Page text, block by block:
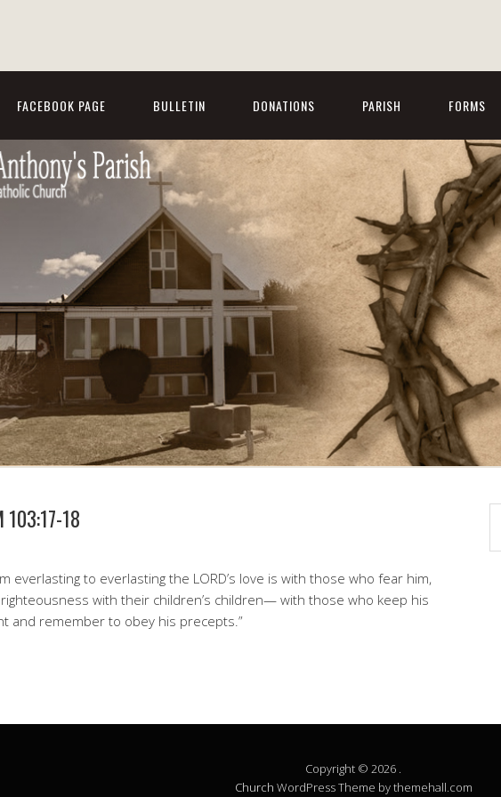
FACEBOOK PAGE BULLETIN DONATIONS PARISH FORMS
103:17-18
everlasting to everlasting the LORD’s love is with those who fear him,
with their children’s children— with those who keep his
and remember to obey his precepts.”
Copyright © 2026 .
Church WordPress Theme by themehall.com